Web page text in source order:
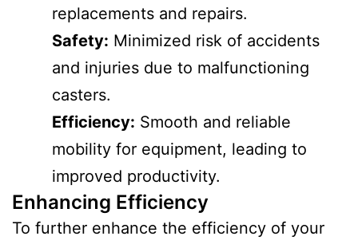
replacements and repairs.
Safety: Minimized risk of accidents
and injuries due to malfunctioning
casters.
Efficiency: Smooth and reliable
mobility for equipment, leading to
improved productivity.
Enhancing Efficiency
To further enhance the efficiency of your